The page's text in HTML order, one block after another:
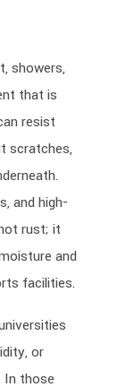
showers,
that is
resist
scratches,
and high-
rust; it
and
facilities.
or
In those